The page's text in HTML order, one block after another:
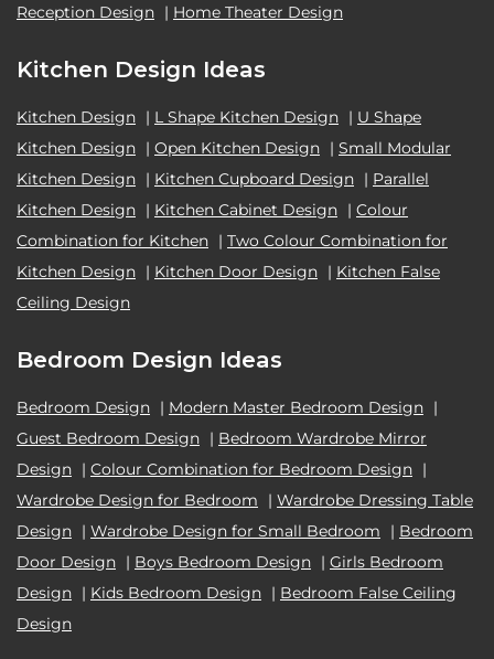
Reception Design | Home Theater Design
Kitchen Design Ideas
Kitchen Design | L Shape Kitchen Design | U Shape
Kitchen Design | Open Kitchen Design | Small Modular
Kitchen Design | Kitchen Cupboard Design | Parallel
Kitchen Design | Kitchen Cabinet Design | Colour
Combination for Kitchen | Two Colour Combination for
Kitchen Design | Kitchen Door Design | Kitchen False
Ceiling Design
Bedroom Design Ideas
Bedroom Design | Modern Master Bedroom Design |
Guest Bedroom Design | Bedroom Wardrobe Mirror
Design | Colour Combination for Bedroom Design |
Wardrobe Design for Bedroom
| Wardrobe Dressing Table
Design | Wardrobe Design for Small Bedroom | Bedroom
Door Design | Boys Bedroom Design | Girls Bedroom
Design | Kids Bedroom Design | Bedroom False Ceiling
Design